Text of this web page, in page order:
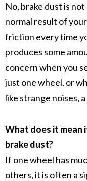
No, brake dustis not
normal result of your
friction every time
produces some
concern when you
just one wheel, or
like strange noises,
What does it mean
brake dust?
If one wheel has
others, it is often a